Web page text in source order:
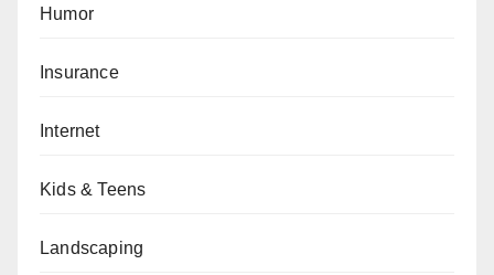
Humor
Insurance
Internet
Kids & Teens
Landscaping